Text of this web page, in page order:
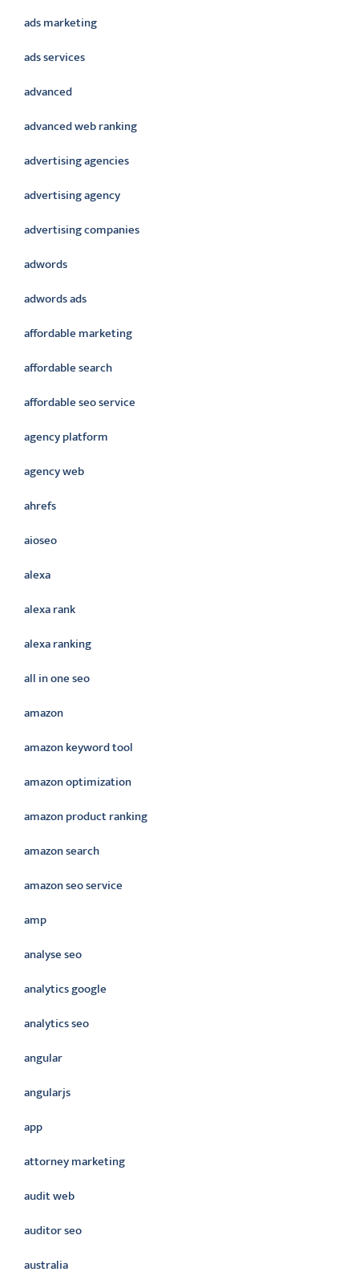
ads marketing
ads services
advanced
advanced web ranking
advertising agencies
advertising agency
advertising companies
adwords
adwords ads
affordable marketing
affordable search
affordable seo service
agency platform
agency web
ahrefs
aioseo
alexa
alexa rank
alexa ranking
all in one seo
amazon
amazon keyword tool
amazon optimization
amazon product ranking
amazon search
amazon seo service
amp
analyse seo
analytics google
analytics seo
angular
angularjs
app
attorney marketing
audit web
auditor seo
australia